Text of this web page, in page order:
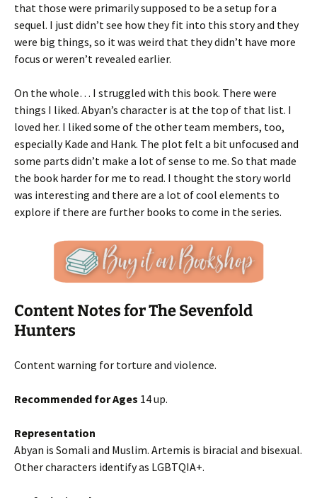
that those were primarily supposed to be a setup for a
sequel. I just didn’t see how they fit into this story and they
were big things, so it was weird that they didn’t have more
focus or weren’t revealed earlier.
On the whole… I struggled with this book. There were
things I liked. Abyan’s character is at the top of that list. I
loved her. I liked some of the other team members, too,
especially Kade and Hank. The plot felt a bit unfocused and
some parts didn’t make a lot of sense to me. So that made
the book harder for me to read. I thought the story world
was interesting and there are a lot of cool elements to
explore if there are further books to come in the series.
Content Notes for The Sevenfold
Hunters
Content warning for torture and violence.
Recommended for Ages 14 up.
Representation
Abyan is Somali and Muslim. Artemis is biracial and bisexual.
Other characters identify as LGBTQIA+.